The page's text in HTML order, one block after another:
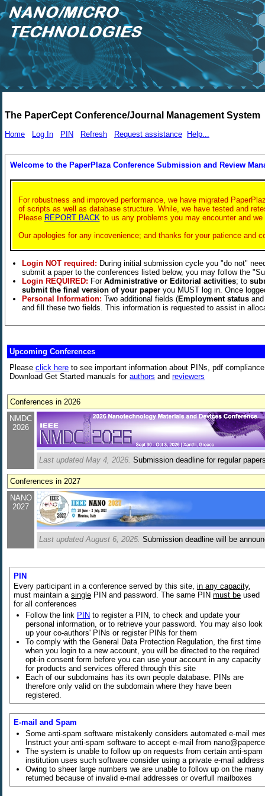
The PaperCept Conference/Journal Management System
Home Log In PIN Refresh Request assistance Help...
Welcome to the PaperPlaza Conference Submission and Review
For robustness and improved performance, we have migrated
of scripts as well as database structure. While, we have tested and
Please REPORT BACK to us any problems you may encounter and
Our apologies for any incovenience; and thanks for your patience and
Login NOT required: During initial submission cycle you "do not"
submit a paper to the conferences listed below, you may follow the
Login REQUIRED: For Administrative or Editorial activities; to
submit the final version of your paper you MUST log in. Once
Personal Information: Two additional fields (Employment status
and fill these two fields. This information is requested to assist in
­Upcoming Conferences
Please click here to see important information about PINs, pdf
Download Get Started manuals for authors and reviewers
Conferences in 2026
NMDC
2026
Last updated May 4, 2026. Submission deadline for regular
Conferences in 2027
NANO
2027
Last updated August 6, 2025. Submission deadline will be
PIN
Every participant in a conference served by this site, in any capacity,
must maintain a single PIN and password. The same PIN must be used
for all conferences
Follow the link PIN to register a PIN, to check and update your
personal information, or to retrieve your password. You may also look
up your co-authors' PINs or register PINs for them
To comply with the General Data Protection Regulation, the first time
when you login to a new account, you will be directed to the required
opt-in consent form before you can use your account in any capacity
for products and services offered through this site
Each of our subdomains has its own people database. PINs are
therefore only valid on the subdomain where they have been
registered.
E-mail and Spam
Some anti-spam software mistakenly considers automated e-mail
Instruct your anti-spam software to accept e-mail from
The system is unable to follow up on requests from certain anti-
institution uses such software consider using a private e-mail
Owing to sheer large numbers we are unable to follow up on the
returned because of invalid e-mail addresses or overfull mailboxes